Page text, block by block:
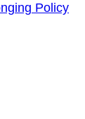
Policy